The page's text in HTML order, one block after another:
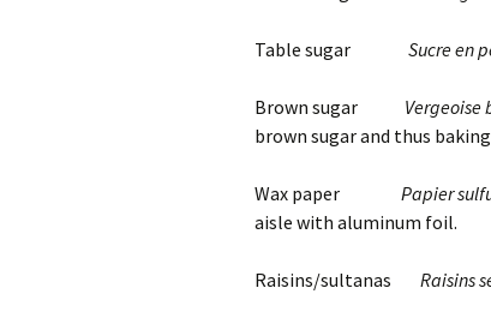
Table sugar Sucre en
Brown sugar Vergeoise
brown sugar and thus
Wax paper Papier
aisle with aluminum foil.
Raisins/sultanas Raisins